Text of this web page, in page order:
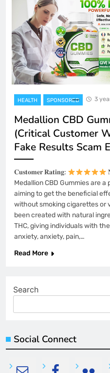
HEALTH SPONSORED 3
Medallion CBD
(Critical Customer
Fake Results Scam
𝐂𝐮𝐬𝐭𝐨𝐦𝐞𝐫 𝐑𝐚𝐭𝐢𝐧𝐠:
Medallion CBD Gummies are
aiming to get the beneficial
without smoking cigarettes or
been created with natural
THC, giving individuals with
anxiety, anxiety, pain,…
Read More
Search
Social Connect